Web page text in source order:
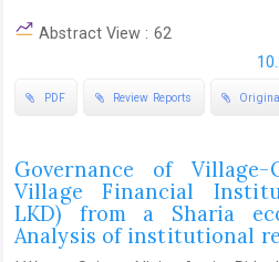
https://doi.org/10.1108/
Al-Eisawi, D. (2022). A design
management.International
16094069221113551.
https://doi.org/10.1177/
DOI: https://doi.org/10.1177/
Abstract View : 62
PDF Review Reports
Governance of Village-
Village Financial
LKD) from a Sharia
Analysis of institutional